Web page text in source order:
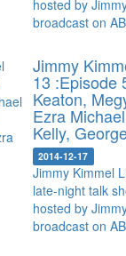
hosted by
broadcast on
Jimmy
13 :Episode
Keaton,
Ezra
Kelly,
2014-12-17
Jimmy Kimmel
late-night talk
hosted by
broadcast on